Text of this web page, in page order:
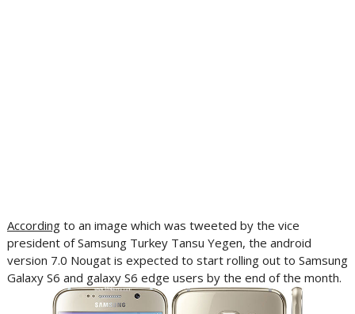
Accordingto an image which was tweeted by the vice
president of Samsung Turkey Tansu Yegen, the android
version 7.0 Nougat is expected to start rolling out to Samsung
Galaxy S6 and galaxy S6 edge users by the end of the month.